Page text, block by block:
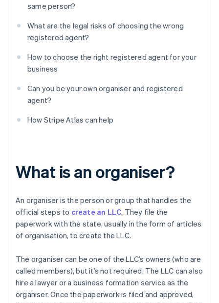
same person?
What are the legal risks of choosing the wrong
registered agent?
How to choose the right registered agent for your
business
Can you be your own organiser and registered
agent?
How Stripe Atlas can help
What is an organiser?
An organiser is the person or group that handles the
official steps to create an LLC. They file the
paperwork with the state, usually in the form of articles
of organisation, to create the LLC.
The organiser can be one of the LLC’s owners (who are
called members), but it’s not required. The LLC can also
hire a lawyer or a business formation service as the
organiser. Once the paperwork is filed and approved,